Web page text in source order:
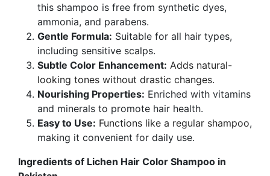
this shampoo is free from synthetic dyes,
ammonia, and parabens.
Gentle Formula: Suitable for all hair types,
including sensitive scalps.
Subtle Color Enhancement: Adds natural-
looking tones without drastic changes.
Nourishing Properties: Enriched with vitamins
and minerals to promote hair health.
Easy to Use: Functions like a regular shampoo,
making it convenient for daily use.
Ingredients of Lichen Hair Color Shampoo in